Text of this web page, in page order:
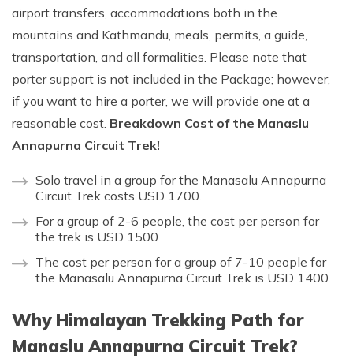
airport transfers, accommodations both in the
mountains and Kathmandu, meals, permits, a guide,
transportation, and all formalities. Please note that
porter support is not included in the Package; however,
if you want to hire a porter, we will provide one at a
reasonable cost. Breakdown Cost of the Manaslu
Annapurna Circuit Trek!
Solo travel in a group for the Manasalu Annapurna
Circuit Trek costs USD 1700.
For a group of 2-6 people, the cost per person for
the trek is USD 1500
The cost per person for a group of 7-10 people for
the Manasalu Annapurna Circuit Trek is USD 1400.
Why Himalayan Trekking Path for
Manaslu Annapurna Circuit Trek?